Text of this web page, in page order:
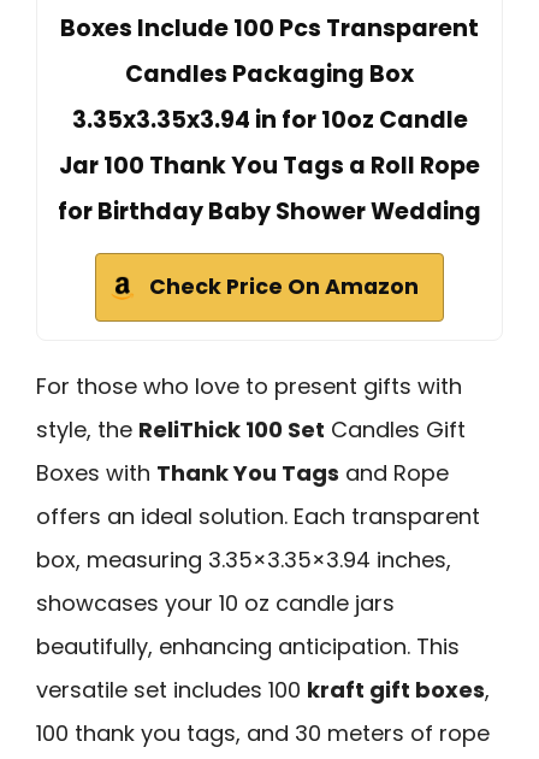
Boxes Include 100 Pcs Transparent
Candles Packaging Box
3.35x3.35x3.94 in for 10oz Candle
Jar 100 Thank You Tags a Roll Rope
for Birthday Baby Shower Wedding
Check Price On Amazon
For those who love to present gifts with
style, the ReliThick 100 Set Candles Gift
Boxes with Thank You Tags and Rope
offers an ideal solution. Each transparent
box, measuring 3.35×3.35×3.94 inches,
showcases your 10 oz candle jars
beautifully, enhancing anticipation. This
versatile set includes 100 kraft gift boxes,
100 thank you tags, and 30 meters of rope